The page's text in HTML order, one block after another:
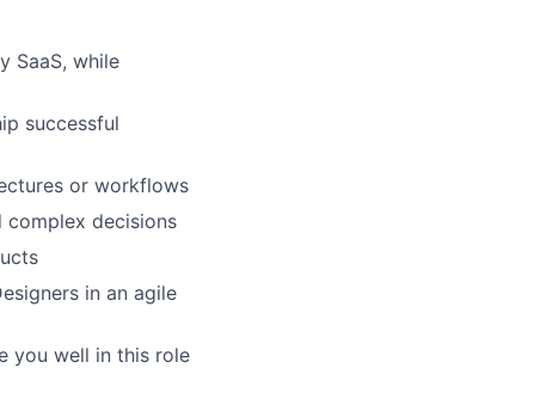
SaaS, while
successful
or workflows
complex decisions
in an agile
you well in this role